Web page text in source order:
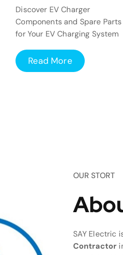
Discover EV Charger
Components and Spare Parts
for Your EV Charging System
Read More
OUR STORT
SAY Electric
Contractor